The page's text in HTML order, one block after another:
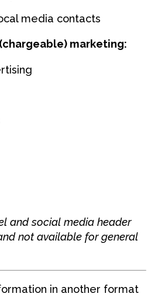
media contacts
marketing:
and social media header
not available for general
in another format